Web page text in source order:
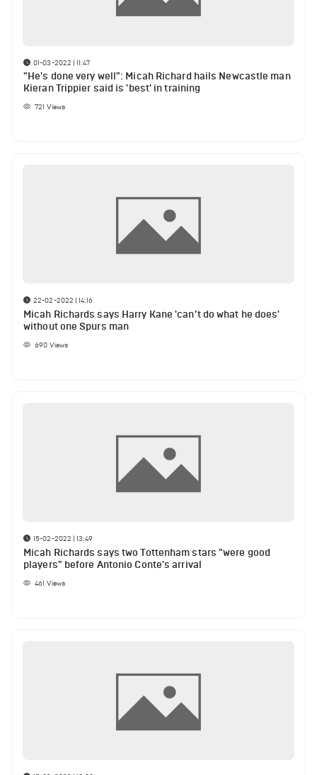
01-03-2022 | 11:47
"He's done very well": Micah Richard hails Newcastle man
Kieran Trippier said is 'best' in training
721 Views
22-02-2022 | 14:16
Micah Richards says Harry Kane 'can’t do what he does'
without one Spurs man
690 Views
15-02-2022 | 13:49
Micah Richards says two Tottenham stars "were good
players" before Antonio Conte's arrival
461 Views